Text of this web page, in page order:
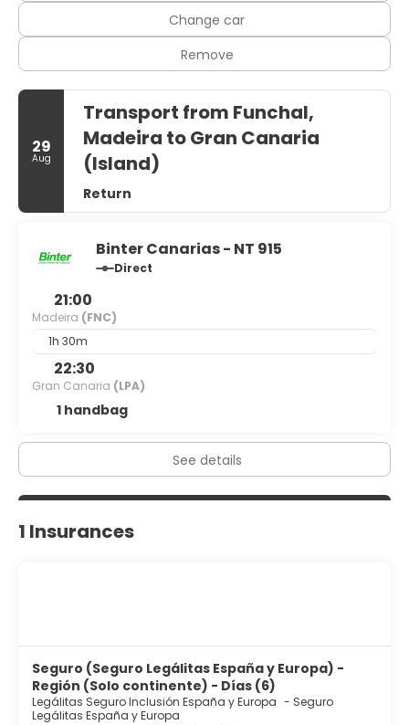
Change car
Remove
29
Aug
Transport from Funchal,
Madeira to Gran Canaria
(Island)
Return
Binter Canarias - NT 915
Direct
21:00
Madeira (FNC)
1h 30m
22:30
Gran Canaria (LPA)
1 handbag
See details
1 Insurances
Seguro (Seguro Legálitas España y Europa) -
Región (Solo continente) - Días (6)
Legálitas Seguro Inclusión España y Europa - Seguro
Legálitas España y Europa